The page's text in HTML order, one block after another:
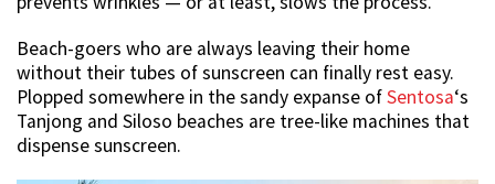
Beach-goers who are always leaving their home
without their tubes of sunscreen can finally rest easy.
Plopped somewhere in the sandy expanse ofSentosa‘s
Tanjong and Siloso beaches are tree-like machines that
dispense sunscreen.